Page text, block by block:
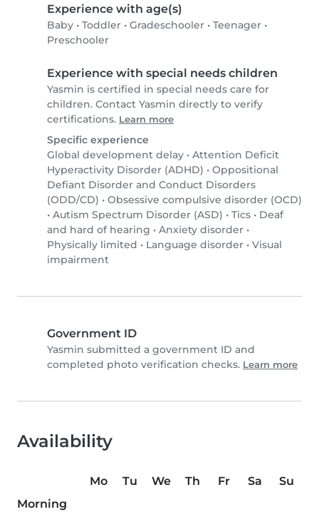
Experience with age(s)
Baby • Toddler • Gradeschooler • Teenager •
Preschooler
Experience with special needs children
Yasmin is certified in special needs care for
children. Contact Yasmin directly to verify
certifications. Learn more
Specific experience
Global development delay • Attention Deficit
Hyperactivity Disorder (ADHD) • Oppositional
Defiant Disorder and Conduct Disorders
(ODD/CD) • Obsessive compulsive disorder (OCD)
• Autism Spectrum Disorder (ASD) • Tics • Deaf
and hard of hearing • Anxiety disorder •
Physically limited • Language disorder • Visual
impairment
Government ID
Yasmin submitted a government ID and
completed photo verification checks. Learn more
Availability
Mo Tu We Th Fr Sa
Su
Morning